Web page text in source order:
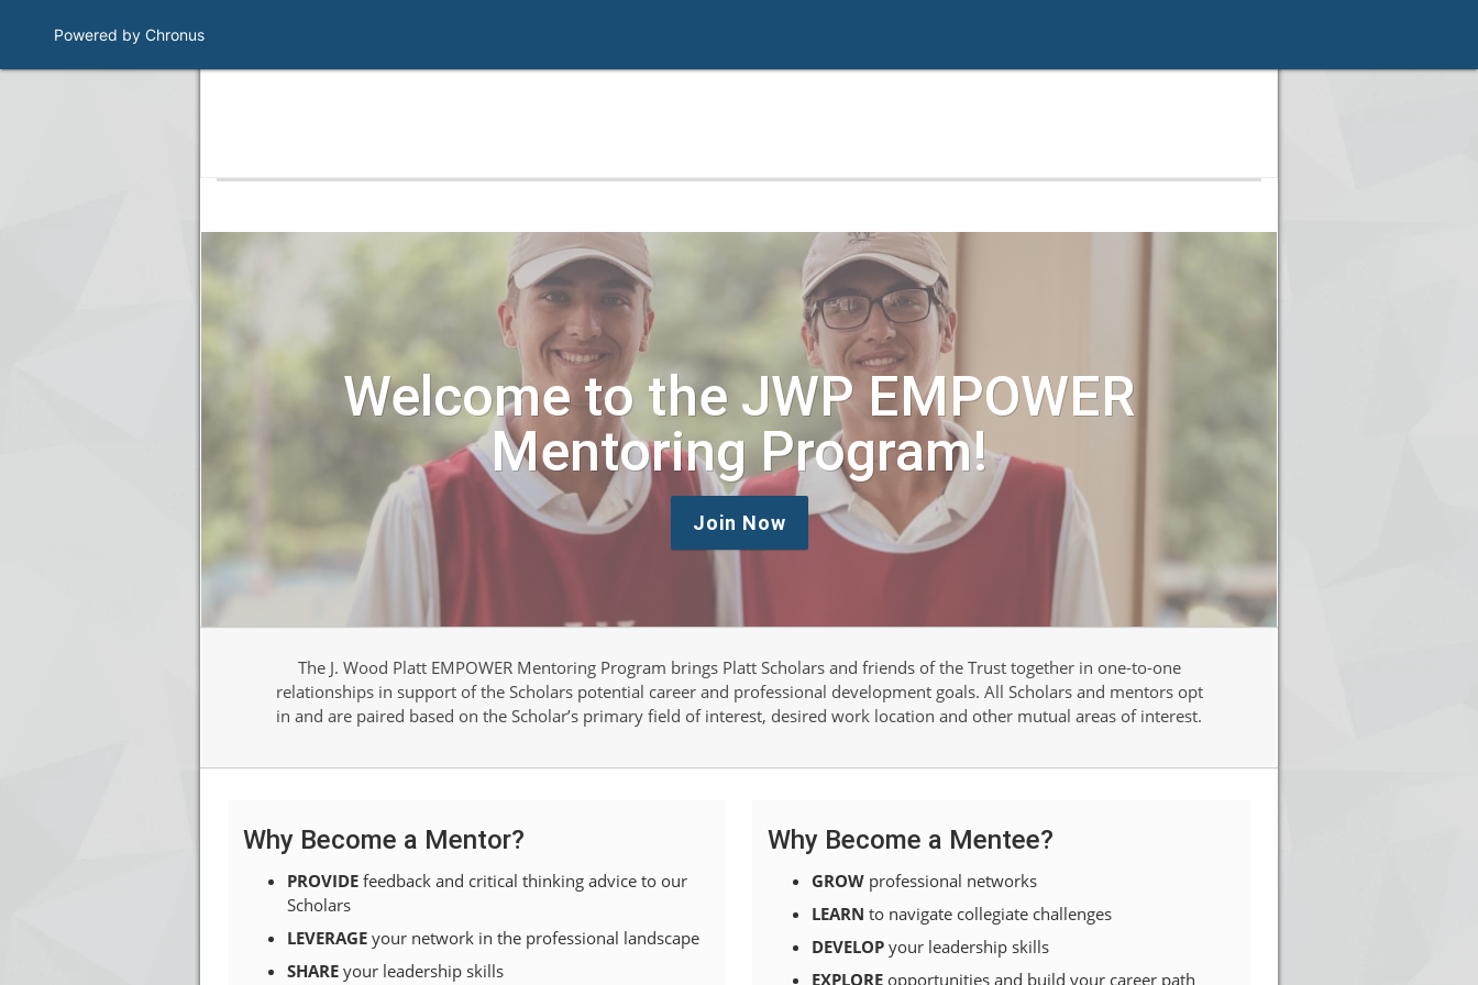
Powered by Chronus
Program Banner
Welcome to the JWP EMPOWER
Mentoring Program!
Join Now
The J. Wood Platt EMPOWER Mentoring Program brings Platt Scholars and friends of the Trust together in one-to-one
relationships in support of the Scholars potential career and professional development goals. All Scholars and mentors opt
in and are paired based on the Scholar’s primary field of interest, desired work location and other mutual areas of interest.
Why Become a Mentor?
PROVIDE feedback and critical thinking advice to our
Scholars
LEVERAGE your network in the professional landscape
SHARE your leadership skills
Why Become a Mentee?
GROWprofessional networks
LEARN to navigate collegiate challenges
DEVELOPyour leadership skills
EXPLORE opportunities and build your career path